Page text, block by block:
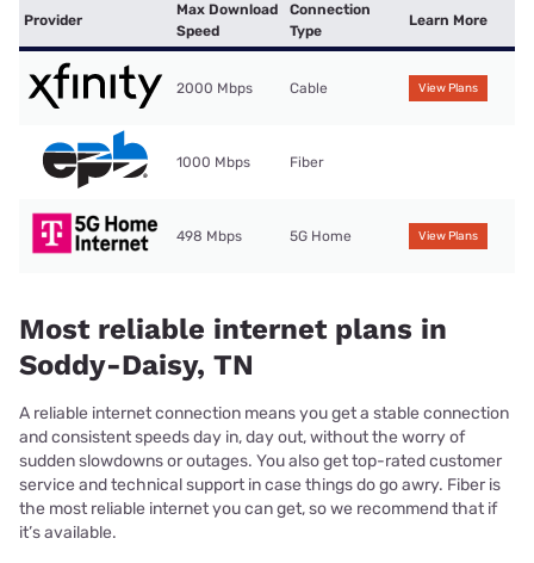
Provider
Max Download
Speed
Connection
Type
Learn More
2000 Mbps Cable View Plans
1000 Mbps Fiber
498 Mbps 5G Home View Plans
Most reliable internet plans in
Soddy-Daisy, TN
A reliable internet connection means you get a stable connection
and consistent speeds day in, day out, without the worry of
sudden slowdowns or outages. You also get top-rated customer
service and technical support in case things do go awry. Fiber is
the most reliable internet you can get, so we recommend that if
it’s available.